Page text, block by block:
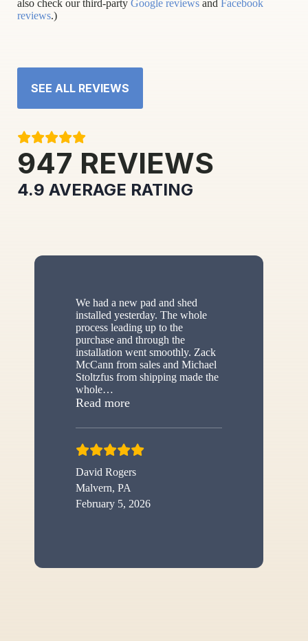
also check our third-party Google reviews and Facebook
reviews.)
SEE ALL REVIEWS
947 REVIEWS
4.9 AVERAGE RATING
We had a new pad and shed
installed yesterday. The whole
process leading up to the
purchase and through the
installation went smoothly. Zack
McCann from sales and Michael
Stoltzfus from shipping made the
whole…
Read more“New shed”
David Rogers
Malvern, PA
February 5, 2026